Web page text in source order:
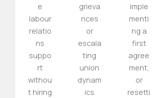
e
labour
relatio
ns
suppo
rt
withou
t hiring
grieva
nces
or
escala
ting
union
dynam
ics
imple
menti
ng a
first
agree
ment,
or
resetti